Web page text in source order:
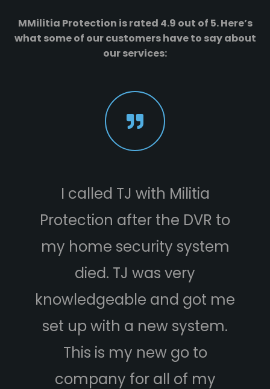
MMilitia Protection is rated 4.9 out of 5. Here’s
what some of our customers have to say about
our services:
I called TJ with Militia
Protection after the DVR to
my home security system
died. TJ was very
knowledgeable and got me
set up with a new system.
This is my new go to
company for all of my